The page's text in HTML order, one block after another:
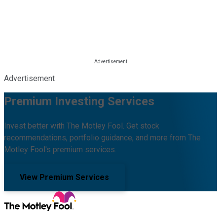
Advertisement
Premium Investing Services
Invest better with The Motley Fool. Get stock
recommendations, portfolio guidance, and more from The
Motley Fool's premium services.
View Premium Services